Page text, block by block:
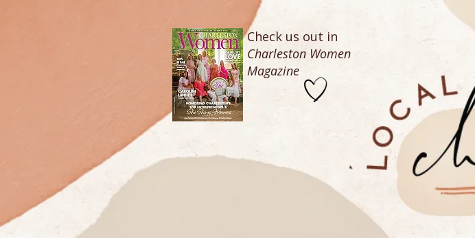
Check us out in
Charleston Women
Magazine